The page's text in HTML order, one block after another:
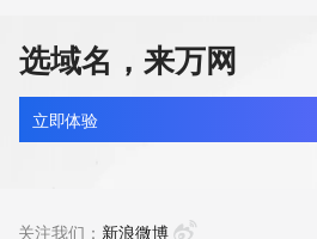
>>> Last update of WHOIS
06T05:59:43Z <<<
For more information on Whois
https://icann.org/epp
registrar's sponsorship of the
www-2909.com
最近查询
选域名，来万网
立即体验
关注我们： 新浪微博